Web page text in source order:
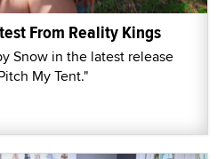
From Reality Kings
Snow in the latest release
My Tent."